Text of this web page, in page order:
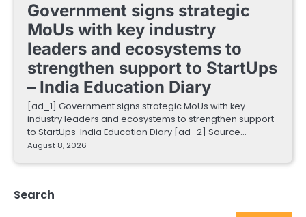
Government signs strategic
MoUs with key industry
leaders and ecosystems to
strengthen support to StartUps
– India Education Diary
[ad_1] Government signs strategic MoUs with key
industry leaders and ecosystems to strengthen support
to StartUps India Education Diary [ad_2] Source…
August 8, 2026
Search